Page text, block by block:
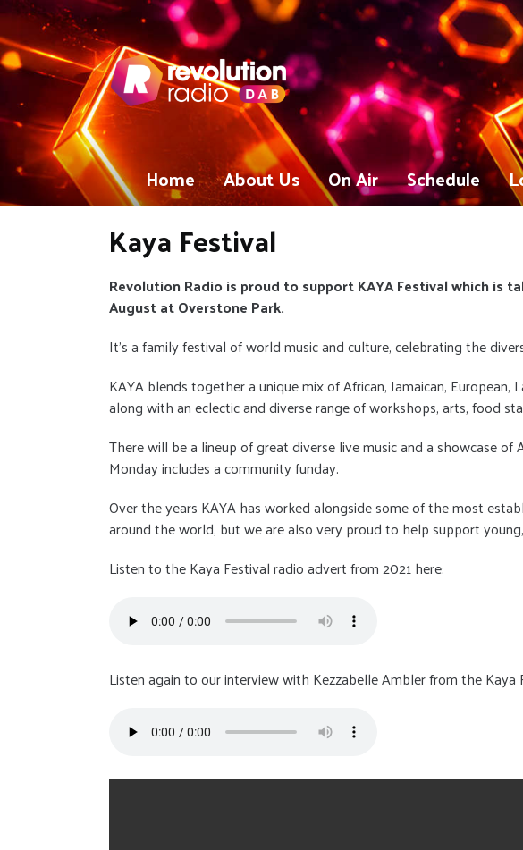
Home About Us On Air Schedule
Kaya Festival
Revolution Radio is proud to support KAYA Festival which is
August at Overstone Park.
It's a family festival of world music and culture, celebrating the
KAYA blends together a unique mix of African, Jamaican, European,
along with an eclectic and diverse range of workshops, arts, food
There will be a lineup of great diverse live music and a showcase
Monday includes a community funday.
Over the years KAYA has worked alongside some of the most
around the world, but we are also very proud to help support
Listen to the Kaya Festival radio advert from 2021 here:
Listen again to our interview with Kezzabelle Ambler from the